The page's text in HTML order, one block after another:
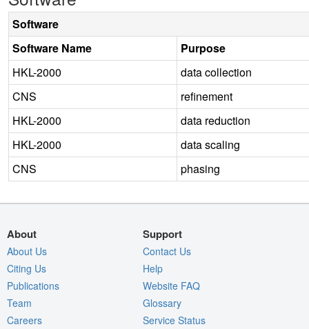
Software
Software Name
Purpose
HKL-2000
data collection
CNS
refinement
HKL-2000
data reduction
HKL-2000
data scaling
CNS
phasing
About
About Us
Citing Us
Publications
Team
Careers
Support
Contact Us
Help
Website FAQ
Glossary
Service Status